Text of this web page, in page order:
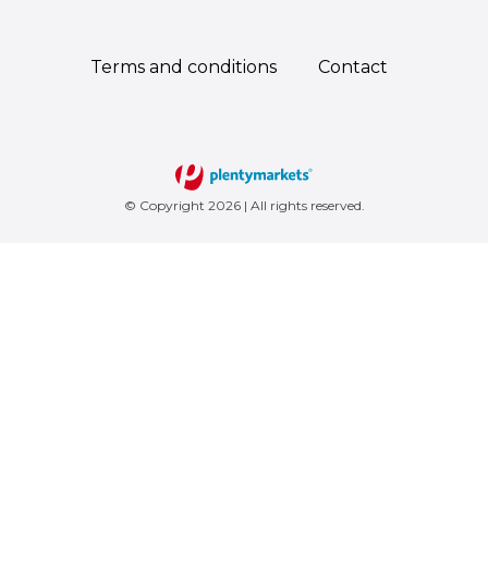
Terms and conditions Contact
© Copyright 2026 | All rights reserved.